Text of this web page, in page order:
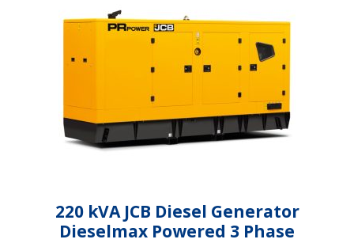
220 kVA JCB Diesel Generator
Dieselmax Powered 3 Phase